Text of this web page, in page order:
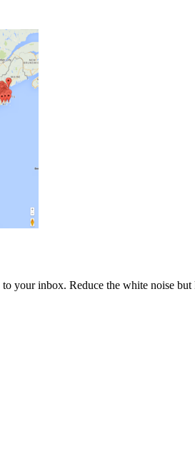
your inbox. Reduce the white noise